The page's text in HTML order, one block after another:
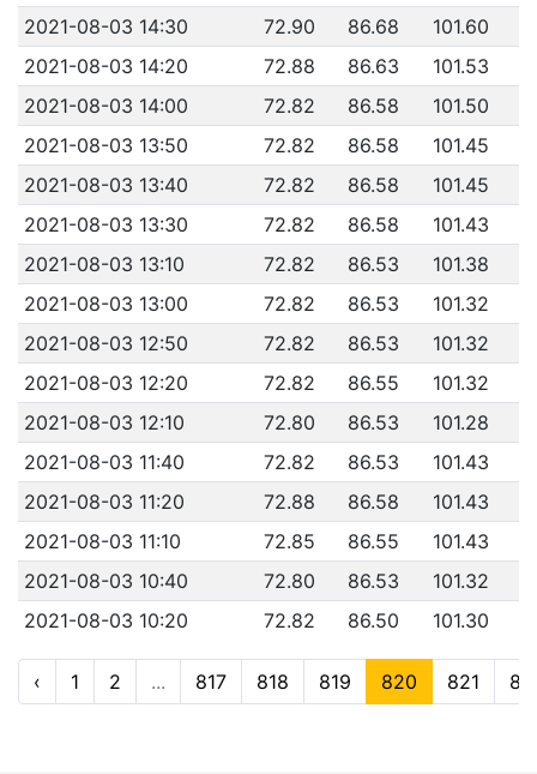
2021-08-03 14:30
72.90 86.68
101.60
2021-08-03 14:20
72.88 86.63
101.53
2021-08-03 14:00
72.82 86.58
101.50
2021-08-03 13:50
72.82 86.58
101.45
2021-08-03 13:40
72.82 86.58
101.45
2021-08-03 13:30
72.82 86.58
101.43
2021-08-03 13:10
72.82 86.53
101.38
2021-08-03 13:00
72.82 86.53
101.32
2021-08-03 12:50
72.82 86.53
101.32
2021-08-03 12:20
72.82 86.55
101.32
2021-08-03 12:10
72.80 86.53
101.28
2021-08-03 11:40
72.82 86.53
101.43
2021-08-03 11:20
72.88 86.58
101.43
2021-08-03 11:10
72.85 86.55
101.43
2021-08-03 10:40
72.80 86.53
101.32
2021-08-03 10:20
72.82 86.50 101.30
‹ 1 2 ... 817 818 819 820 821